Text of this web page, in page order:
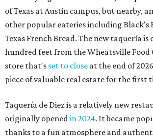
Stop and smell the roses in Tyler, which
blooming with fun experiences